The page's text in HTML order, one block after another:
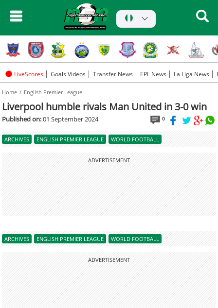
LiveScores Goals Videos Transfer News EPL News La Liga News
Home English Premier League
Liverpool humble rivals Man United in 3-0 win
Published on:01 September 2024 0
ARCHIVES ENGLISH PREMIER LEAGUE WORLD FOOTBALL
ADVERTISEMENT
ARCHIVES ENGLISH PREMIER LEAGUE WORLD FOOTBALL
ADVERTISEMENT